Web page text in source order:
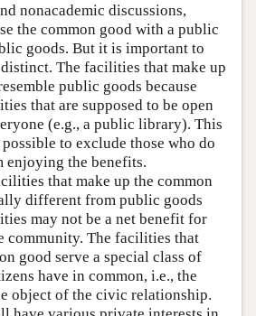
nonacademic discussions,
the common good with a public
goods. But it is important to
The facilities that make up
public goods because
that are supposed to be open
(e.g., a public library). This
to exclude those who do
enjoying the benefits.
that make up the common
different from public goods
may not be a net benefit for
community. The facilities that
good serve a special class of
have in common, i.e., the
object of the civic relationship.